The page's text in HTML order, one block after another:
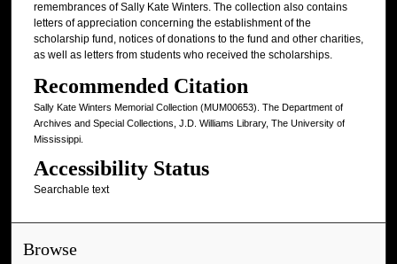
remembrances of Sally Kate Winters. The collection also contains
letters of appreciation concerning the establishment of the
scholarship fund, notices of donations to the fund and other charities,
as well as letters from students who received the scholarships.
Recommended Citation
Sally Kate Winters Memorial Collection (MUM00653). The Department of
Archives and Special Collections, J.D. Williams Library, The University of
Mississippi.
Accessibility Status
Searchable text
Browse